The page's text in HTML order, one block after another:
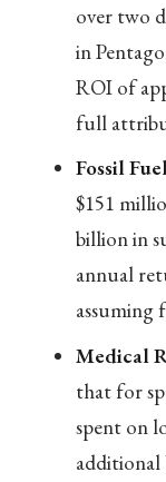
over two
in
ROI of
full
Fossil
$151
billion in
annual
Medical
that for
spent on